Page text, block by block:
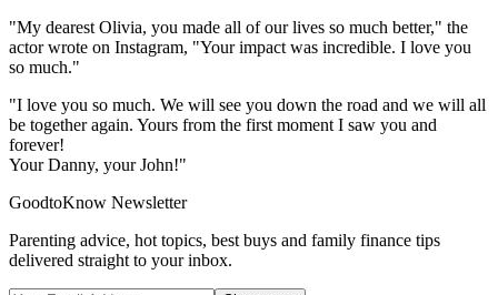
"My dearest Olivia, you made all of our lives so much better," the
actor wrote on Instagram, "Your impact was incredible. I love you
so much."
"I love you so much. We will see you down the road and we will all
be together again. Yours from the first moment I saw you and
forever!
Your Danny, your John!"
GoodtoKnow Newsletter
Parenting advice, hot topics, best buys and family finance tips
delivered straight to your inbox.